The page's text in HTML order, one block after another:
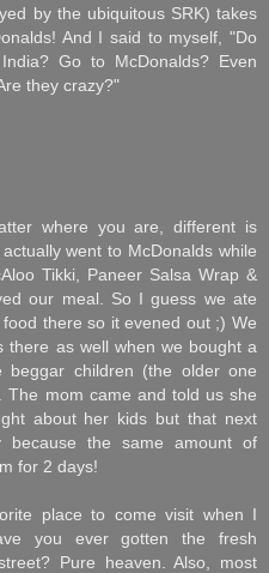
by the ubiquitous SRK) takes
And I said to myself, "Do
Go to McDonalds? Even
they crazy?"
where you are, different is
went to McDonalds while
Tikki, Paneer Salsa Wrap &
our meal. So I guess we ate
there so it evened out ;) We
there as well when we bought a
children (the older one
The mom came and told us she
about her kids but that next
the same amount of
for 2 days!
place to come visit when I
you ever gotten the fresh
Pure heaven. Also, most